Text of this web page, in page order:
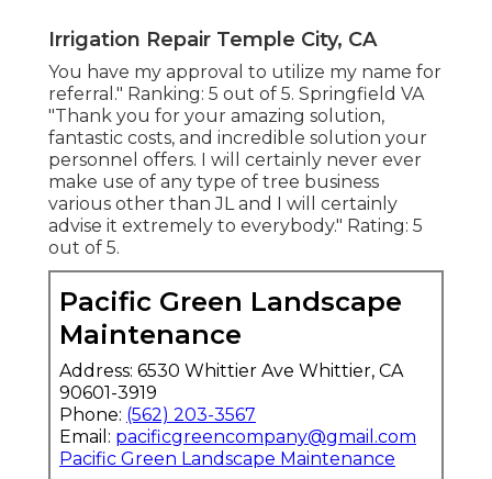
Irrigation Repair Temple City, CA
You have my approval to utilize my name for
referral." Ranking: 5 out of 5. Springfield VA
"Thank you for your amazing solution,
fantastic costs, and incredible solution your
personnel offers. I will certainly never ever
make use of any type of tree business
various other than JL and I will certainly
advise it extremely to everybody." Rating: 5
out of 5.
Pacific Green Landscape
Maintenance
Address: 6530 Whittier Ave Whittier, CA
90601-3919
Phone: (562) 203-3567
Email: pacificgreencompany@gmail.com
Pacific Green Landscape Maintenance